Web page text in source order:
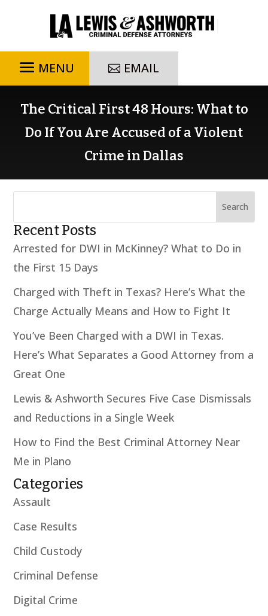
EMAIL
The Critical First 48 Hours: What to
Do If You Are Accused of a Violent
Crime in Dallas
Recent Posts
Arrested for DWI in McKinney? What to Do in
the First 15 Days
Charged with Theft in Texas? Here’s What the
Charge Actually Means and How to Fight It
You’ve Been Charged with a DWI in Texas.
Here’s What Separates a Good Attorney from a
Great One
Lewis & Ashworth Secures Five Case Dismissals
and Reductions in a Single Week
How to Find the Best Criminal Attorney Near
Me in Plano
Categories
Assault
Case Results
Child Custody
Criminal Defense
Digital Crime